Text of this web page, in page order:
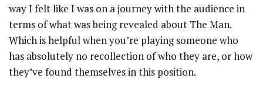
way I felt like I was on a journey with the audience in
terms of what was being revealed about The Man.
Which is helpful when you’re playing someone who
has absolutely no recollection of who they are, or how
they’ve found themselves in this position.